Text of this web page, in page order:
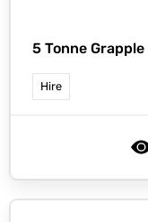
5 Tonne Grapple
Hire